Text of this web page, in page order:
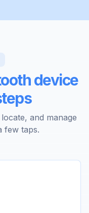
device
and manage
few taps.